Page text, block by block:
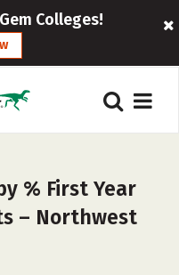
Colleges!
% First Year
– Northwest